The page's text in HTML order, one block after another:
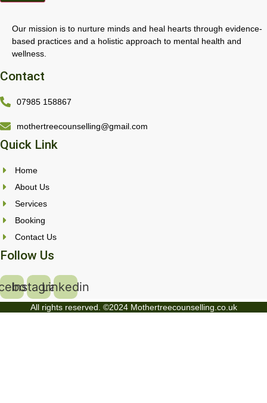
Our mission is to nurture minds and heal hearts through evidence-
based practices and a holistic approach to mental health and
wellness.
Contact
07985 158867
mothertreecounselling@gmail.com
Quick Link
Home
About Us
Services
Booking
Contact Us
Follow Us
InstagramLinkedin
All rights reserved. ©2024 Mothertreecounselling.co.uk